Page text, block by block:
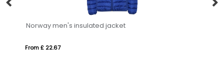
Norway men's insulated jacket
From £ 22.67